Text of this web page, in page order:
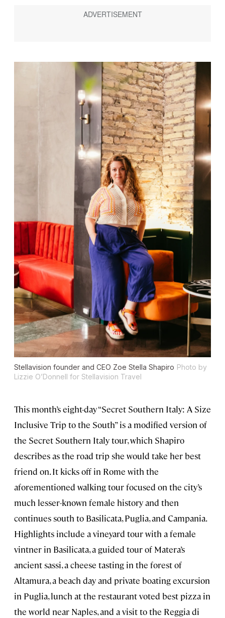
Stellavision founder and CEO Zoe Stella Shapiro Photo by
Lizzie O’Donnell for Stellavision Travel
This month’s eight-day “Secret Southern Italy: A Size
Inclusive Trip to the South” is a modified version of
the Secret Southern Italy tour, which Shapiro
describes as the road trip she would take her best
friend on. It kicks off in Rome with the
aforementioned walking tour focused on the city’s
much lesser-known female history and then
continues south to Basilicata, Puglia, and Campania.
Highlights include a vineyard tour with a female
vintner in Basilicata, a guided tour of Matera’s
ancient sassi, a cheese tasting in the forest of
Altamura, a beach day and private boating excursion
in Puglia, lunch at the restaurant voted best pizza in
the world near Naples, and a visit to the Reggia di